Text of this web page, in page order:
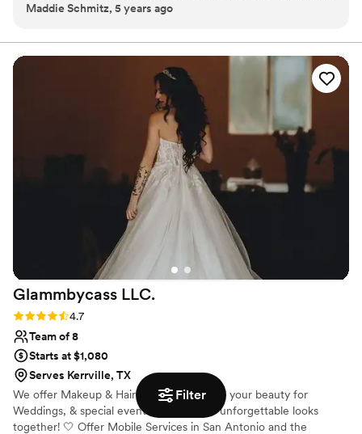
Filter
always punctuational and very professional! Lulu is my go to
Maddie Schmitz, 5 years ago
Glammbycass LLC.
Rating: 4.7 (3 reviews)
4.7
Team of 8
Starts at $1,080
Serves Kerrville, TX
We offer Makeup & Hairstyles ✨ Elevating your beauty for
Weddings, & special events. Let's create unforgettable looks
together! 🤍 Offer Mobile Services in San Antonio and the